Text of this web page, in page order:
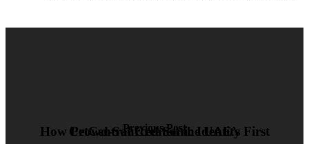
Previous Post
How PetCentral Created the UAE’s First Crowd-Sourced Sonic Identity